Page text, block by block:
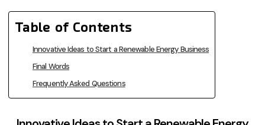
Table of Contents
Innovative Ideas to Start a Renewable Energy Business
Final Words
Frequently Asked Questions